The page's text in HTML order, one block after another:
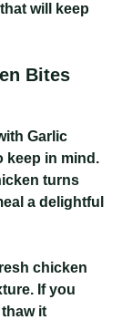
will keep
Bites
Garlic
keep in mind.
turns
a delightful
chicken
If you
it